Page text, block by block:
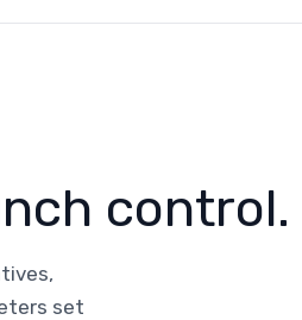
control.
set